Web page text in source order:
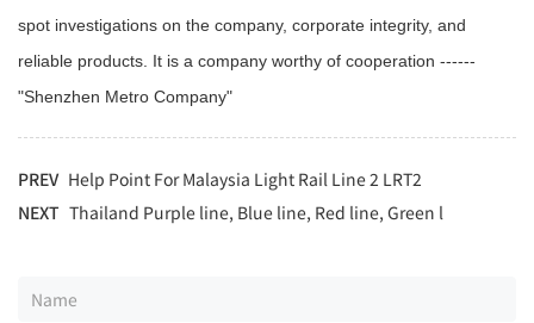
spot investigations on the company, corporate integrity, and
reliable products. It is a company worthy of cooperation ------
"Shenzhen Metro Company"
PREV Help Point For Malaysia Light Rail Line 2 LRT2
NEXT Thailand Purple line, Blue line, Red line, Green l